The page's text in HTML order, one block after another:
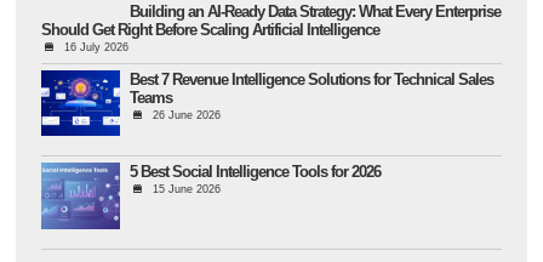
Building an AI-Ready Data Strategy: What Every Enterprise
Should Get Right Before Scaling Artificial Intelligence
16 July 2026
Best 7 Revenue Intelligence Solutions for Technical Sales
Teams
26 June 2026
5 Best Social Intelligence Tools for 2026
15 June 2026